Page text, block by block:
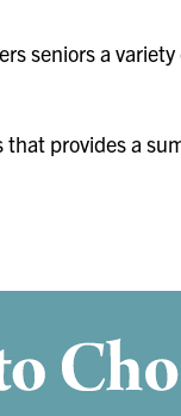
seniors a
provides a